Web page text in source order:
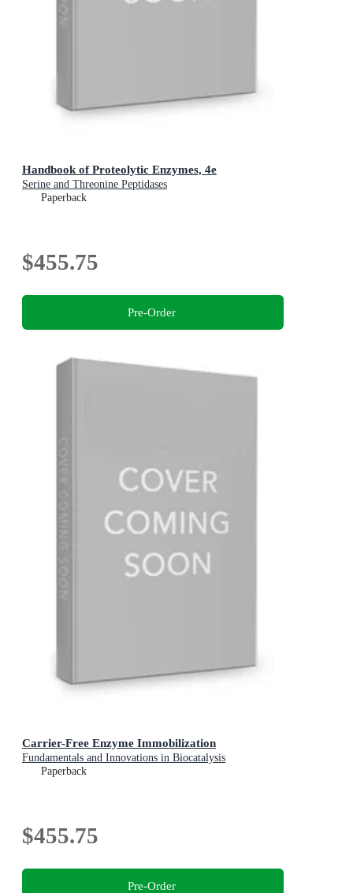
Handbook of Proteolytic Enzymes, 4e
Serine and Threonine Peptidases
Paperback
$455.75
Pre-Order
Carrier-Free Enzyme Immobilization
Fundamentals and Innovations in Biocatalysis
Paperback
$455.75
Pre-Order